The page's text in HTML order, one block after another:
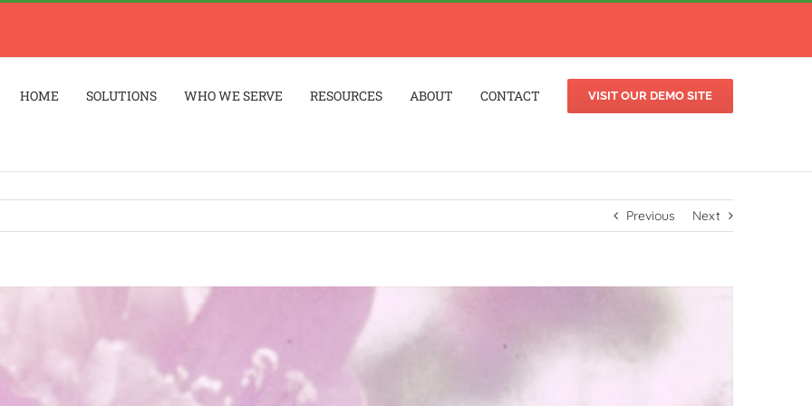
HOME SOLUTIONS WHO WE SERVE RESOURCES ABOUT CONTACT VISIT OUR DEMO SITE
Previous Next